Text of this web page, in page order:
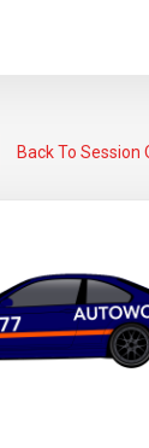
Back To Session